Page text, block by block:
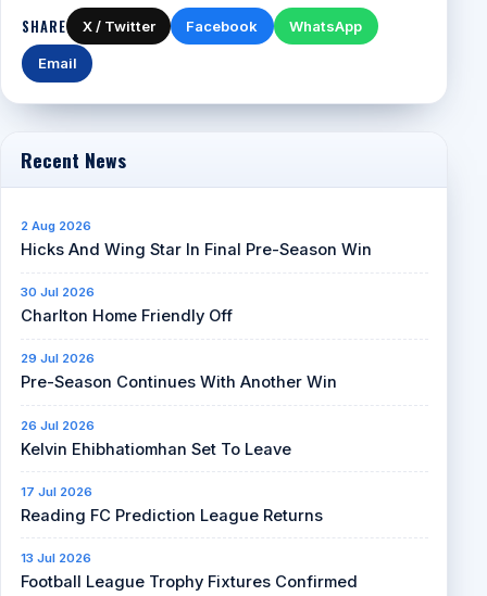
SHARE X / Twitter Facebook WhatsApp
Email
Recent News
2 Aug 2026
Hicks And Wing Star In Final Pre-Season Win
30 Jul 2026
Charlton Home Friendly Off
29 Jul 2026
Pre-Season Continues With Another Win
26 Jul 2026
Kelvin Ehibhatiomhan Set To Leave
17 Jul 2026
Reading FC Prediction League Returns
13 Jul 2026
Football League Trophy Fixtures Confirmed